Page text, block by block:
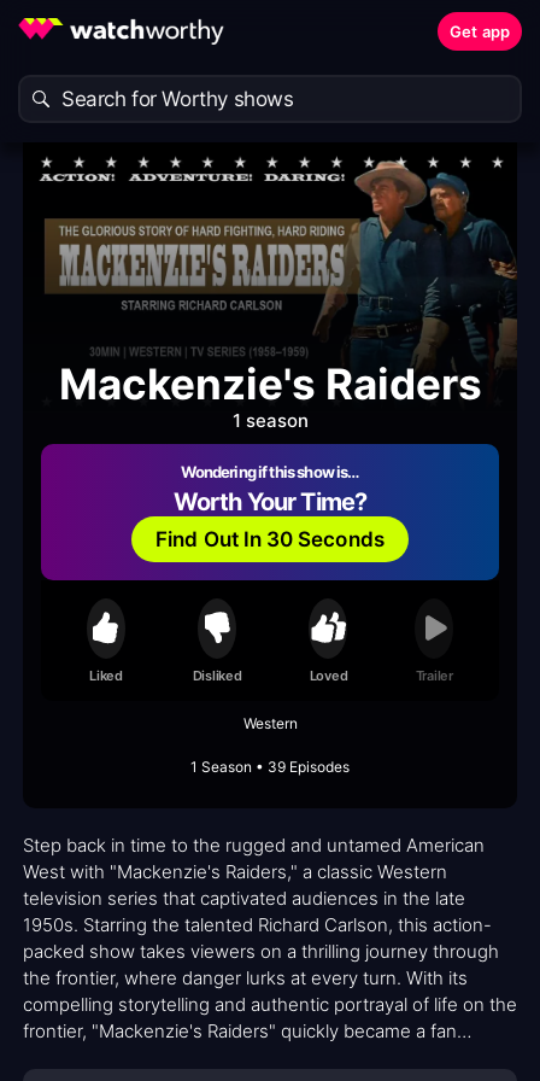
Get app
Mackenzie's Raiders
1 season
Wondering if this show is…
Worth Your Time?
Find Out In 30 Seconds
Liked Disliked Loved Trailer
Western
1 Season • 39 Episodes
Step back in time to the rugged and untamed American
West with "Mackenzie's Raiders," a classic Western
television series that captivated audiences in the late
1950s. Starring the talented Richard Carlson, this action-
packed show takes viewers on a thrilling journey through
the frontier, where danger lurks at every turn. With its
compelling storytelling and authentic portrayal of life on the
frontier, "Mackenzie's Raiders" quickly became a fan